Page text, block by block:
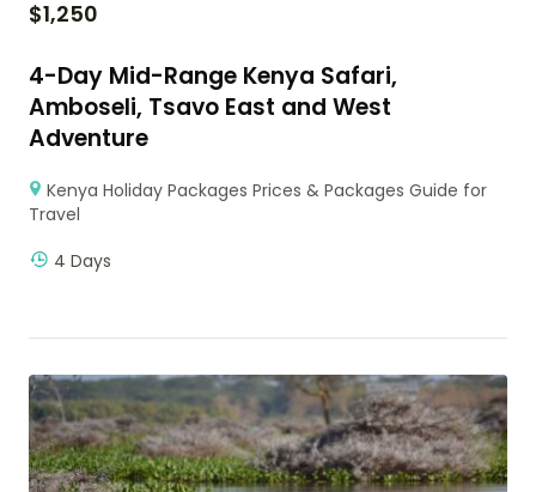
$1,250
4-Day Mid-Range Kenya Safari,
Amboseli, Tsavo East and West
Adventure
Kenya Holiday Packages Prices & Packages Guide for
Travel
4 Days